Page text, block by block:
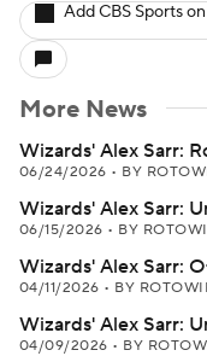
Add CBS Sports
More News
Wizards' Alex Sarr:
06/24/2026 • BY
Wizards' Alex Sarr:
06/15/2026 • BY
Wizards' Alex Sarr:
04/11/2026 • BY
Wizards' Alex Sarr:
04/09/2026 • BY